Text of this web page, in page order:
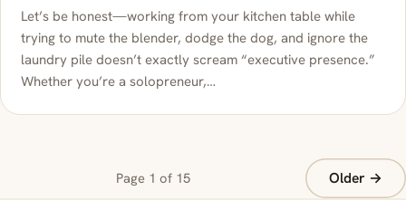
Let’s be honest—working from your kitchen table while
trying to mute the blender, dodge the dog, and ignore the
laundry pile doesn’t exactly scream “executive presence.”
Whether you’re a solopreneur,…
Page 1 of 15 Older →